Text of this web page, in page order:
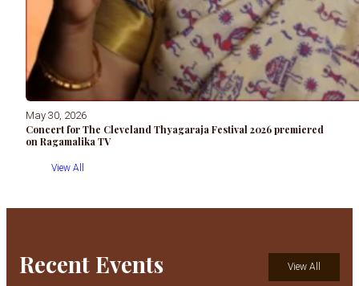
May 30, 2026
Concert for The Cleveland Thyagaraja Festival 2026 premiered
on Ragamalika TV
View All
Recent Events View All